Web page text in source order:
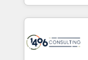
ンツとサイト構造を最適化。 🏆 な
か？ ✓ HubSpot
ード受賞・HUGリ
people, processes and data.
digital solutions
marketing